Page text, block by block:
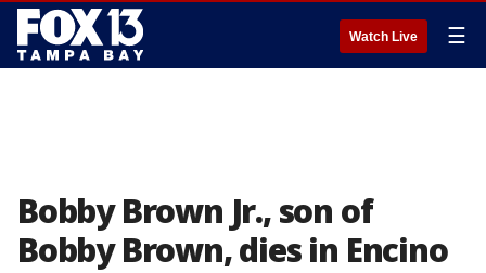
Watch Live ☰
Bobby Brown Jr., son of
Bobby Brown, dies in Encino